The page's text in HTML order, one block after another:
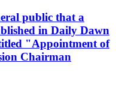
public that a
in Daily Dawn
"Appointment of
Chairman